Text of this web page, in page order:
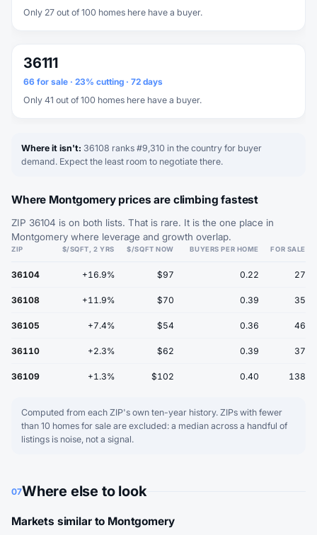
Only 27 out of 100 homes here have a buyer.
36111
66 for sale · 23% cutting · 72 days
Only 41 out of 100 homes here have a buyer.
Where it isn't: 36108 ranks #9,310 in the country for buyer
demand. Expect the least room to negotiate there.
Where Montgomery prices are climbing fastest
ZIP 36104 is on both lists. That is rare. It is the one place in
Montgomery where leverage and growth overlap.
ZIP $/SQFT, 2 YRS $/SQFT NOW BUYERS PER HOME FOR SALE
36104 +16.9% $97 0.22 27
36108 +11.9% $70 0.39 35
36105 +7.4% $54 0.36 46
36110 +2.3% $62 0.39 37
36109 +1.3% $102 0.40 138
Computed from each ZIP's own ten-year history. ZIPs with fewer
than 10 homes for sale are excluded: a median across a handful of
listings is noise, not a signal.
07Where else to look
Markets similar to Montgomery